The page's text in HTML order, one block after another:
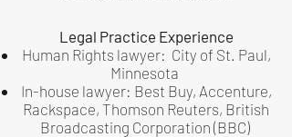
Legal Practice Experience
Human Rights lawyer: City of St. Paul,
Minnesota
In-house lawyer: Best Buy, Accenture,
Rackspace, Thomson Reuters, British
Broadcasting Corporation (BBC)